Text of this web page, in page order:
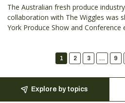
The Australian fresh produce
collaboration with The Wiggles was
York Produce Show and Conference
1 2 3 ... 9
Explore by topics